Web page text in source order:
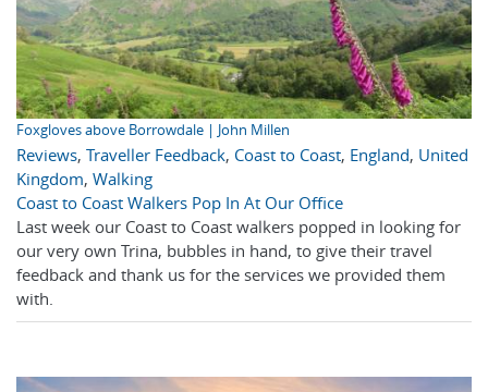
Foxgloves above Borrowdale | John Millen
Reviews, Traveller Feedback, Coast to Coast, England, United
Kingdom, Walking
Coast to Coast Walkers Pop In At Our Office
Last week our Coast to Coast walkers popped in looking for
our very own Trina, bubbles in hand, to give their travel
feedback and thank us for the services we provided them
with.